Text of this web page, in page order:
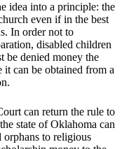
idea into a principle: the
even if in the best
In order not to
disabled children
be denied money the
it can be obtained from a
can return the rule to
state of Oklahoma can
to religious